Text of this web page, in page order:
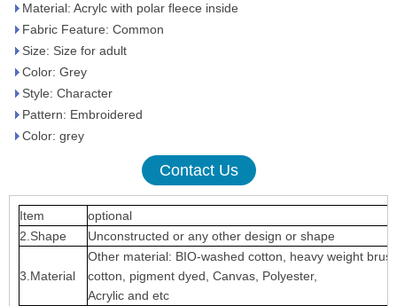
Material: Acrylc with polar fleece inside
Fabric Feature: Common
Size: Size for adult
Color: Grey
Style: Character
Pattern: Embroidered
Color: grey
Contact Us
Item
optional
2.Shape
Unconstructed or any other design or shape
3.Material
Other material: BIO-washed cotton, heavy weight
cotton, pigment dyed, Canvas, Polyester,
Acrylic and etc